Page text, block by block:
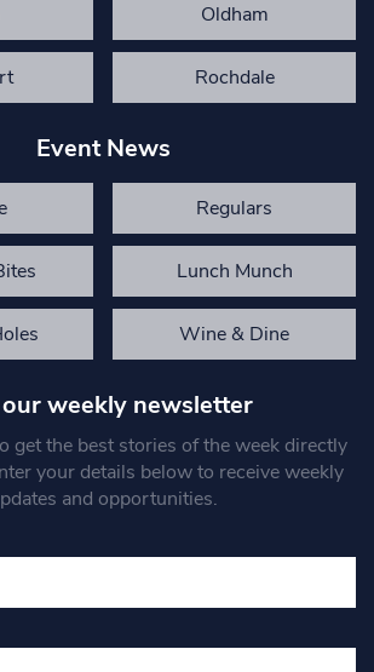
Oldham
Rochdale
Event News
Regulars
Lunch Munch
Wine & Dine
our weekly newsletter
get the best stories of the week directly
your details below to receive weekly
and opportunities.